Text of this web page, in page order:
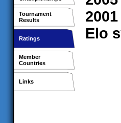
Tournament
Results
Ratings
Member
Countries
Links
2001
Elo